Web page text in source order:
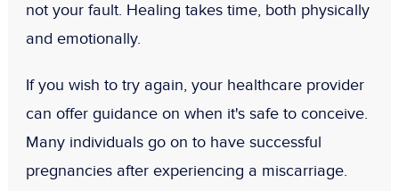
not your fault. Healing takes time, both physically
and emotionally.
If you wish to try again, your healthcare provider
can offer guidance on when it's safe to conceive.
Many individuals go on to have successful
pregnancies after experiencing a miscarriage.